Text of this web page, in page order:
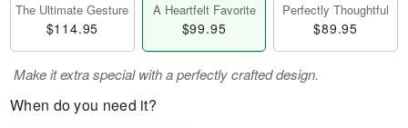
The Ultimate Gesture
$114.95
A Heartfelt Favorite
$99.95
Perfectly Thoughtful
$89.95
Make it extra special with a perfectly crafted design.
When do you need it?